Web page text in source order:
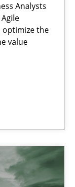
Analysts
optimize the
valueNFRs in Scaled